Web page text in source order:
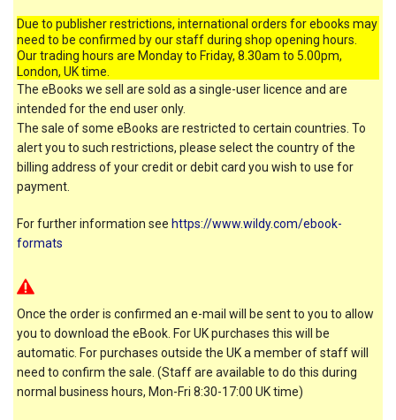
Due to publisher restrictions, international orders for ebooks may
need to be confirmed by our staff during shop opening hours.
Our trading hours are Monday to Friday, 8.30am to 5.00pm,
London, UK time.
The eBooks we sell are sold as a single-user licence and are
intended for the end user only.
The sale of some eBooks are restricted to certain countries. To
alert you to such restrictions, please select the country of the
billing address of your credit or debit card you wish to use for
payment.
For further information see https://www.wildy.com/ebook-
formats
Once the order is confirmed an e-mail will be sent to you to allow
you to download the eBook. For UK purchases this will be
automatic. For purchases outside the UK a member of staff will
need to confirm the sale. (Staff are available to do this during
normal business hours, Mon-Fri 8:30-17:00 UK time)